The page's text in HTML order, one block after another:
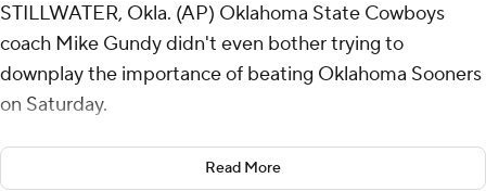
STILLWATER, Okla. (AP) Oklahoma State Cowboys
coach Mike Gundy didn't even bother trying to
downplay the importance of beating Oklahoma Sooners
on Saturday.
Ollie Gordon II ran for 137 yards and two touchdowns,
and Oklahoma State defeated the 10th-ranked Sooners
Read More